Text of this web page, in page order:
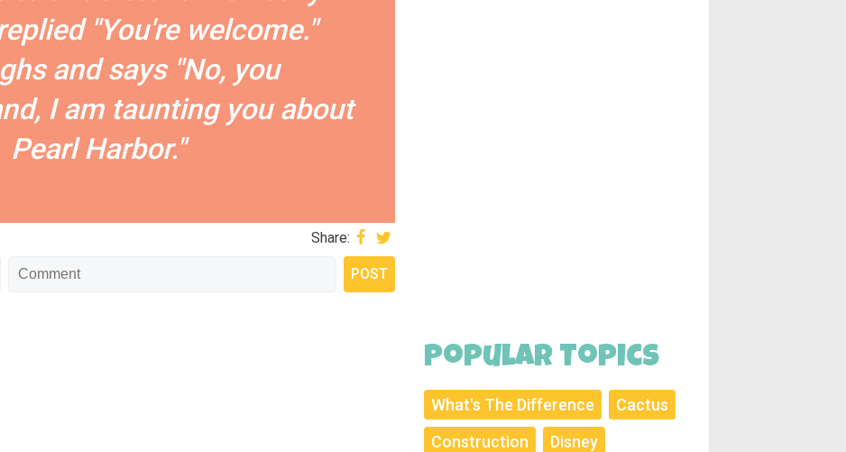
"You're welcome."
and says "No, you
I am taunting you about
Pearl Harbor."
Share:
Popular Topics
What's The Difference
Cactus
Construction
Disney